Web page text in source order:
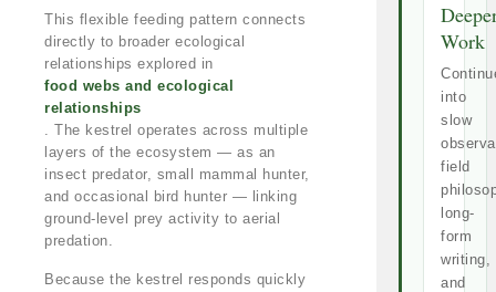
This flexible feeding pattern connects
directly to broader ecological
relationships explored in
food webs and ecological
relationships
. The kestrel operates across multiple
layers of the ecosystem — as an
insect predator, small mammal hunter,
and occasional bird hunter — linking
ground-level prey activity to aerial
predation.
Because the kestrel responds quickly
Work
into
slow
field
long-
form
writing,
and